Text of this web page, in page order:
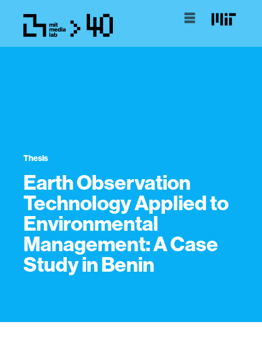
Thesis
Earth Observation
Technology Applied to
Environmental
Management: A Case
Study in Benin